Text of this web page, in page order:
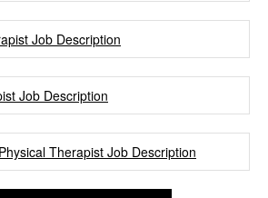
Job Description
Job Description
Therapist Job Description